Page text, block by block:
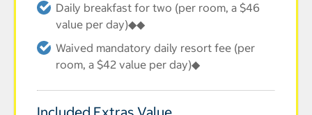
Daily breakfast for two (per room, a $46
value per day)◆◆
Waived mandatory daily resort fee (per
room, a $42 value per day)◆